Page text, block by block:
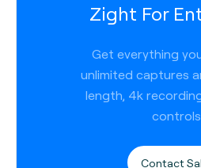
Zight For
Get everything
unlimited captures
length, 4k
controls.
Contact